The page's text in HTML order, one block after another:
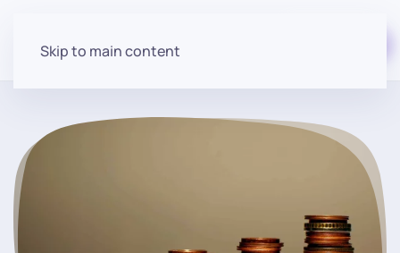
Skip to main content